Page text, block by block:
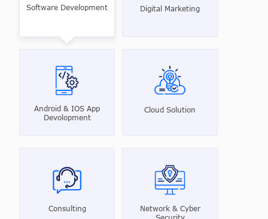
Software Development Digital Marketing
Android & IOS App
Devolopment
Cloud Solution
Consulting
Network & Cyber
Security